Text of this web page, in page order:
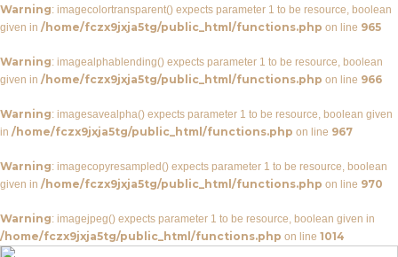
Warning: imagecolortransparent() expects parameter 1 to be resource, boolean
given in /home/fczx9jxja5tg/public_html/functions.php on line 965
Warning: imagealphablending() expects parameter 1 to be resource, boolean
given in /home/fczx9jxja5tg/public_html/functions.php on line 966
Warning: imagesavealpha() expects parameter 1 to be resource, boolean given
in /home/fczx9jxja5tg/public_html/functions.php on line 967
Warning: imagecopyresampled() expects parameter 1 to be resource, boolean
given in /home/fczx9jxja5tg/public_html/functions.php on line 970
Warning: imagejpeg() expects parameter 1 to be resource, boolean given in
/home/fczx9jxja5tg/public_html/functions.php on line 1014